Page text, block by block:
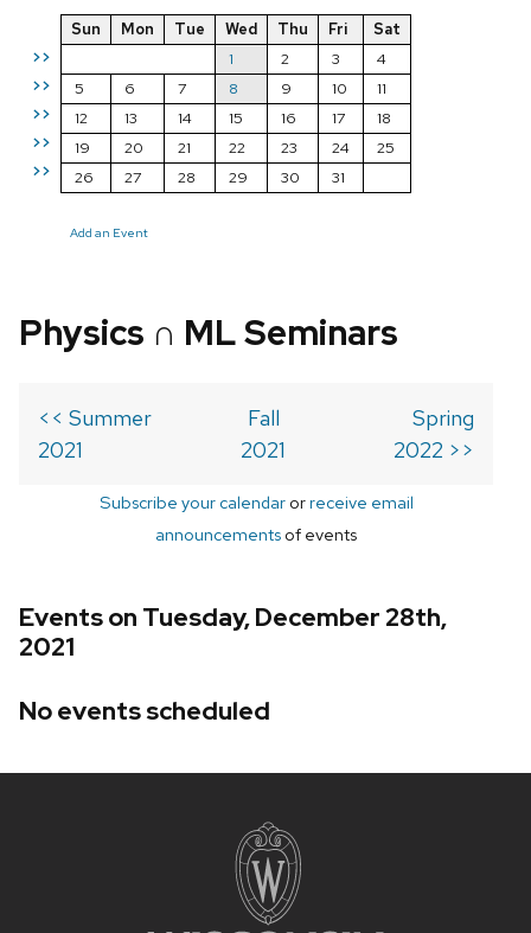
>>
>>
>>
>>
>>
Sun Mon Tue Wed Thu Fri
Sat
1
2 3
4
5
6 7 8 9 10
11
12
13 14 15 16 17
18
19
20 21 22 23 24
25
26
27 28 29 30 31
Add an Event
Physics ∩ ML Seminars
<< Summer
2021
Fall
2021
Spring
2022 >>
Subscribe your calendarorreceive email
announcements of events
Events on Tuesday, December 28th,
2021
No events scheduled